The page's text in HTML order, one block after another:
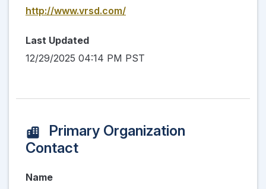
http://www.vrsd.com/
Last Updated
12/29/2025 04:14 PM PST
Primary Organization
Contact
Name